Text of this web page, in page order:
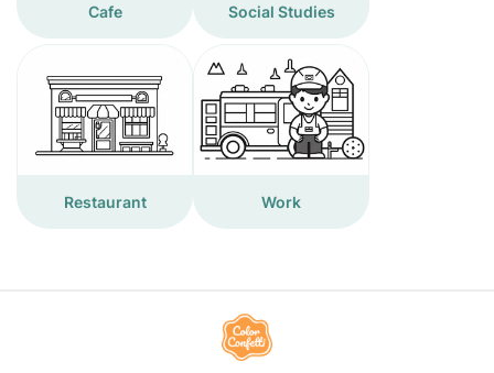
Cafe Social Studies
Restaurant Work